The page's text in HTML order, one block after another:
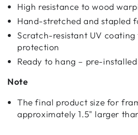
High resistance to wood
Hand-stretched and stapled
Scratch-resistant UV
protection
Ready to hang – pre-
Note
The final product size for
approximately 1.5" larger